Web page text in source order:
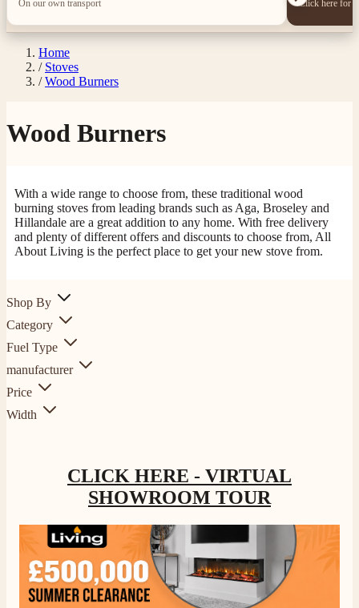
On our own transport Click here for
Home
/ Stoves
/ Wood Burners
Wood Burners
With a wide range to choose from, these traditional wood
burning stoves from leading brands such as Aga, Broseley and
Hillandale are a great addition to any home. With free delivery
and plenty of different offers and discounts to choose from, All
About Living is the perfect place to get your new stove from.
Shop By
Category
Fuel Type
manufacturer
Price
Width
CLICK HERE - VIRTUAL
SHOWROOM TOUR